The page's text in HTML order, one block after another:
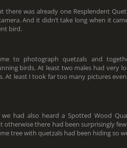
there was already one Resplendent
And it didn’t take long when it
bird.
to photograph quetzals and
birds. At least two males had very
At least I took far too many pictures
had also heard a Spotted Wood
otherwise there had been surprisingly
tree with quetzals had been hiding so